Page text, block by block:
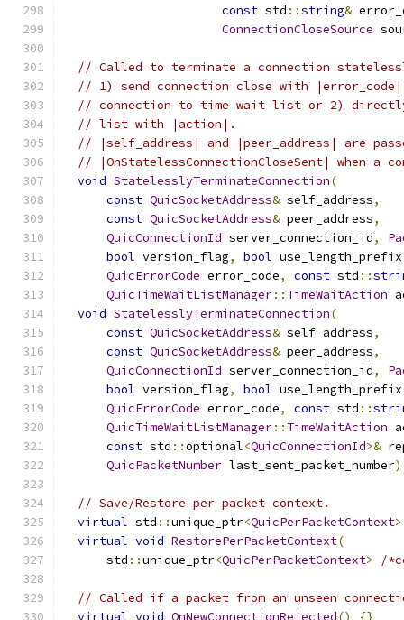
const std ::string&
ConnectionCloseSource
// Called to terminate a connection
// 1) send connection close with
// connection to time wait list or 2) directly
// list with |action|.
// |self_address| and |peer_address| are
// |OnStatelessConnectionCloseSent| when a
void StatelesslyTerminateConnection(
const QuicSocketAddress& self_address,
const QuicSocketAddress& peer_address,
QuicConnectionId server_connection_id,
bool version_flag, bool use_length_prefix
QuicErrorCode error_code, const std ::
QuicTimeWaitListManager:: TimeWaitAction
void StatelesslyTerminateConnection(
const QuicSocketAddress& self_address,
const QuicSocketAddress& peer_address,
QuicConnectionId server_connection_id,
bool version_flag, bool use_length_prefix
QuicErrorCode error_code, const std ::
QuicTimeWaitListManager:: TimeWaitAction
const std ::optional<QuicConnectionId>&
QuicPacketNumber last_sent_packet_number
// Save/Restore per packet context.
virtual std ::unique_ptr<QuicPerPacketContext>
virtual void RestorePerPacketContext(
      std
::unique_ptr<QuicPerPacketContext> /
// Called if a packet from an unseen
virtual void OnNewConnectionRejected() {}